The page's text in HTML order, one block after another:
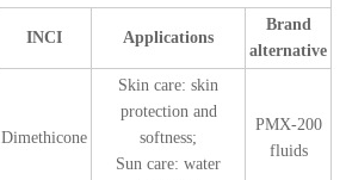
INCI Applications
Brand
alternative
Dimethicone
Skin care: skin
protection and
softness;
Sun care: water
PMX-200
fluids